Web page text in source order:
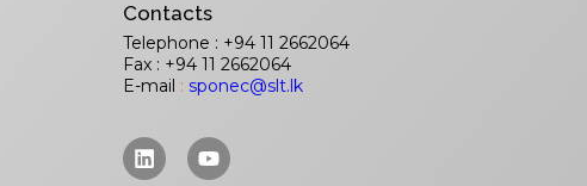
Contacts
Telephone : +94 11 2662064
Fax : +94 11 2662064
E-mail : sponec@slt.lk